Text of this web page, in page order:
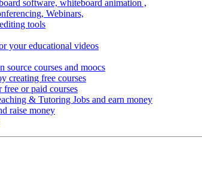
software, whiteboard animation ,
Webinars,
tools
your educational videos
source courses and moocs
creating free courses
or paid courses
& Tutoring Jobs and earn money
raise money